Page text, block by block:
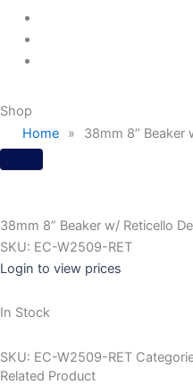
Shop
Home
» 38mm 8” Beaker
38mm 8” Beaker w/ Reticello
SKU: EC-W2509-RET
Login to view prices
In Stock
SKU: EC-W2509-RET
Related Product